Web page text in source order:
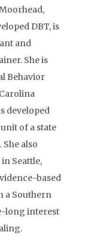
DBT, is
and
She is
Behavior
developed
of a state
also
Seattle,
based
a Southern
long interest